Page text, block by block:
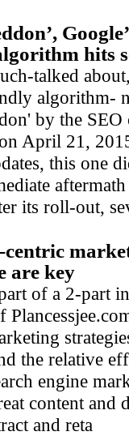
hits
talked
algorithm-
by the
April 21,
this one
its roll-out,
centric
are key
of a 2-part
the relative
engine
content and
and reta